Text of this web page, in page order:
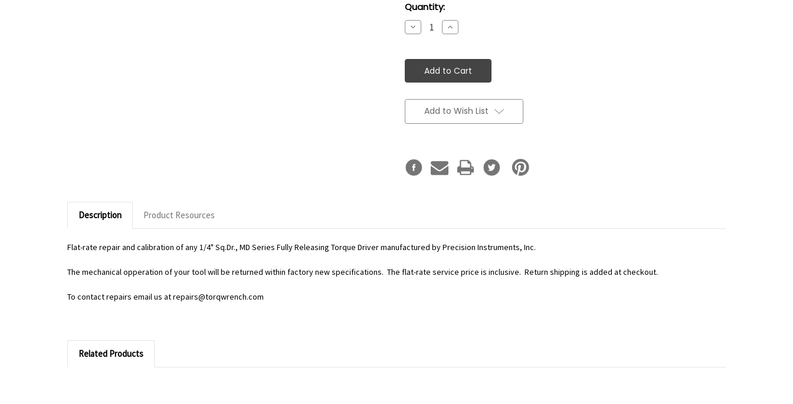
Current
Stock:
Quantity:
Decrease
Quantity:
Increase
Quantity:
Add to Wish List
Description Product Resources
Flat-rate repair and calibration of any 1/4" Sq.Dr., MD Series Fully Releasing Torque Driver manufactured by Precision Instruments, Inc.
The mechanical opperation of your tool will be returned within factory new specifications. The flat-rate service price is inclusive. Return shipping is added at checkout.
To contact repairs email us at repairs@torqwrench.com
Related Products